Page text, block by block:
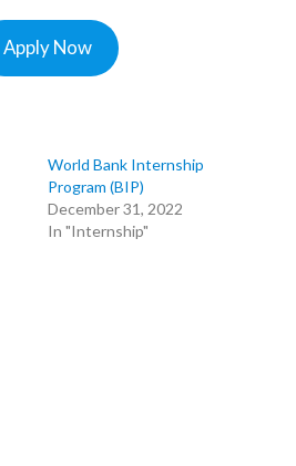
Apply Now
World Bank Internship
Program (BIP)
December 31, 2022
In "Internship"